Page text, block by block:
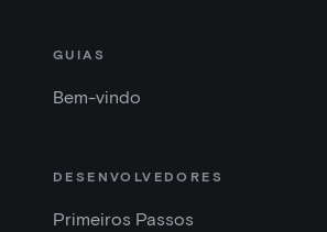
GUIAS
Bem-vindo
DESENVOLVEDORES
Primeiros Passos